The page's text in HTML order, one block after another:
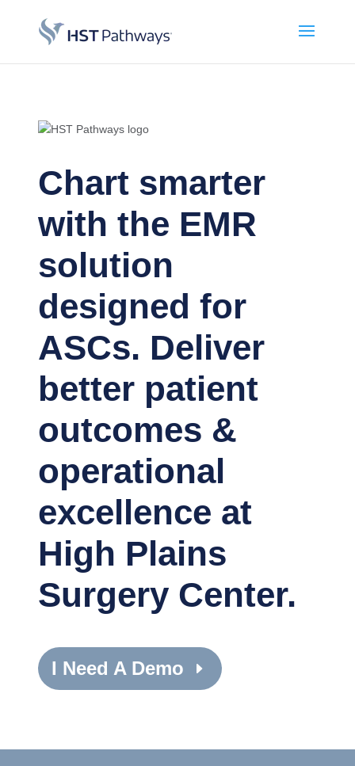
Chart smarter
with the EMR
solution
designed for
ASCs. Deliver
better patient
outcomes &
operational
excellence at
High Plains
Surgery Center.
I Need A Demo